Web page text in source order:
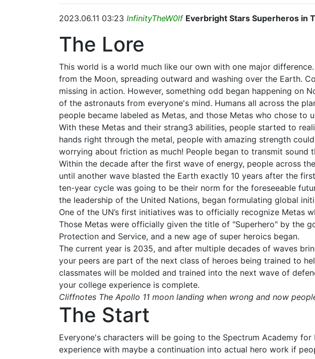
2023.06.11 03:23 InfinityTheW0lf Everbright Stars Superheros in
The Lore
This world is a world much like our own with one major
from the Moon, spreading outward and washing over the Earth.
missing in action. However, something odd began happening on
of the astronauts from everyone's mind. Humans all across the
people became labeled as Metas, and those Metas who chose
With these Metas and their strang3 abilities, people started to
hands right through the metal, people with amazing strength
worrying about friction as much! People began to transmit sound
Within the decade after the first wave of energy, people across
until another wave blasted the Earth exactly 10 years after the
ten-year cycle was going to be their norm for the foreseeable
the leadership of the United Nations, began formulating global
One of the UN’s first initiatives was to officially recognize Metas
Those Metas were officially given the title of "Superhero" by the
Protection and Service, and a new age of super heroics began.
The current year is 2035, and after multiple decades of waves
your peers are part of the next class of heroes being trained to
classmates will be molded and trained into the next wave of
your college experience is complete.
Cliffnotes The Apollo 11 moon landing when wrong and now
The Start
Everyone's characters will be going to the Spectrum Academy
experience with maybe a continuation into actual hero work if